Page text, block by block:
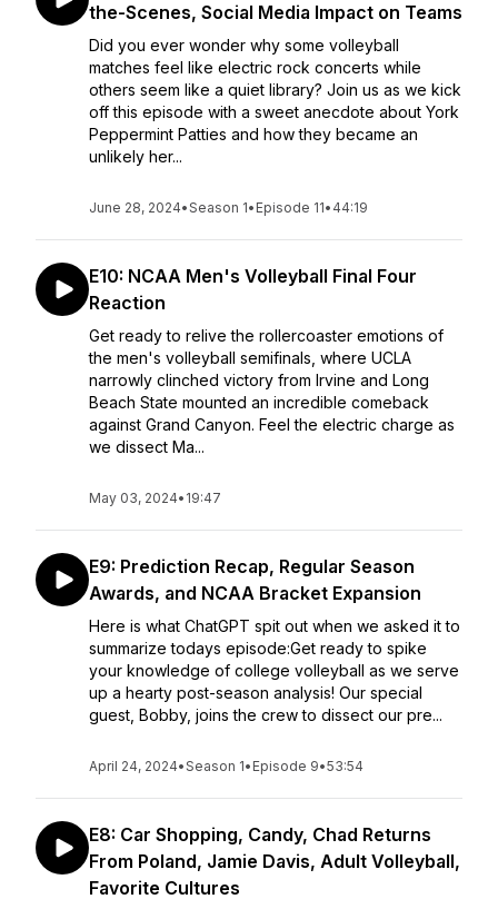
the-Scenes, Social Media Impact on Teams
Did you ever wonder why some volleyball
matches feel like electric rock concerts while
others seem like a quiet library? Join us as we kick
off this episode with a sweet anecdote about York
Peppermint Patties and how they became an
unlikely her...
June 28, 2024•Season 1• Episode 11• 44:19
E10: NCAA Men's Volleyball Final Four
Reaction
Get ready to relive the rollercoaster emotions of
the men's volleyball semifinals, where UCLA
narrowly clinched victory from Irvine and Long
Beach State mounted an incredible comeback
against Grand Canyon. Feel the electric charge as
we dissect Ma...
May 03, 2024• 19:47
E9: Prediction Recap, Regular Season
Awards, and NCAA Bracket Expansion
Here is what ChatGPT spit out when we asked it to
summarize todays episode:Get ready to spike
your knowledge of college volleyball as we serve
up a hearty post-season analysis! Our special
guest, Bobby, joins the crew to dissect our pre...
April 24, 2024•Season 1• Episode 9•53:54
E8: Car Shopping, Candy, Chad Returns
From Poland, Jamie Davis, Adult Volleyball,
Favorite Cultures